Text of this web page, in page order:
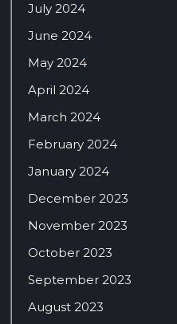
July 2024
June 2024
May 2024
April 2024
March 2024
February 2024
January 2024
December 2023
November 2023
October 2023
September 2023
August 2023